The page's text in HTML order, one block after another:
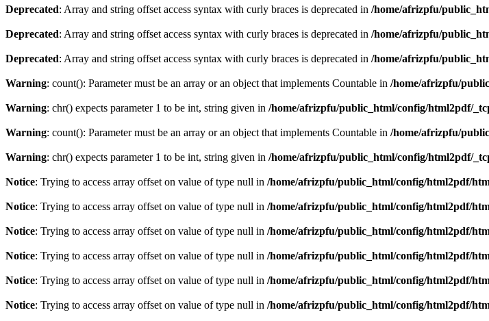
Deprecated: Array and string offset access syntax with curly braces is deprecated in /home/afrizpfu/
Deprecated: Array and string offset access syntax with curly braces is deprecated in /home/afrizpfu/
Deprecated: Array and string offset access syntax with curly braces is deprecated in /home/afrizpfu/
Warning: count(): Parameter must be an array or an object that implements Countable in /home/afrizpfu/
Warning: chr() expects parameter 1 to be int, string given in /home/afrizpfu/public_html/config/html2pdf/
Warning: count(): Parameter must be an array or an object that implements Countable in /home/afrizpfu/
Warning: chr() expects parameter 1 to be int, string given in /home/afrizpfu/public_html/config/html2pdf/
Notice: Trying to access array offset on value of type null in /home/afrizpfu/public_html/config/html2pdf/
Notice: Trying to access array offset on value of type null in /home/afrizpfu/public_html/config/html2pdf/
Notice: Trying to access array offset on value of type null in /home/afrizpfu/public_html/config/html2pdf/
Notice: Trying to access array offset on value of type null in /home/afrizpfu/public_html/config/html2pdf/
Notice: Trying to access array offset on value of type null in /home/afrizpfu/public_html/config/html2pdf/
Notice: Trying to access array offset on value of type null in /home/afrizpfu/public_html/config/html2pdf/